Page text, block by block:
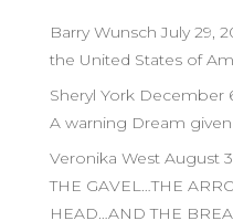
Barry Wunsch July 29,
the United States of
Sheryl York December
A warning Dream
Veronika West August
THE GAVEL…THE
HEAD…AND THE